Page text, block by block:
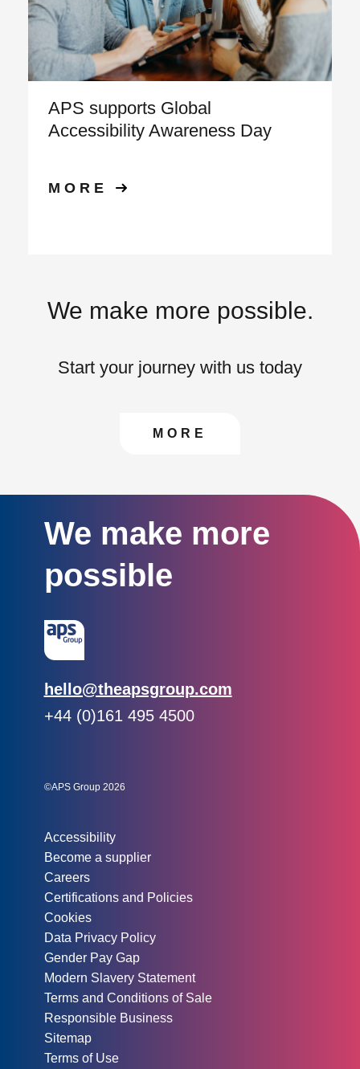
APS supports Global
Accessibility Awareness Day
MORE
We make more possible.
Start your journey with us today
CONTACT US TO
MORE
We make more
possible
Email:
hello@theapsgroup.com
Phone:
+44 (0)161 495 4500
©APS Group 2026
Accessibility
Become a supplier
Careers
Certifications and Policies
Cookies
Data Privacy Policy
Gender Pay Gap
Modern Slavery Statement
Terms and Conditions of Sale
Responsible Business
Sitemap
Terms of Use